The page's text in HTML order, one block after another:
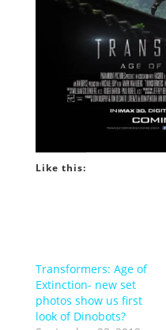
Like this:
Transformers: Age of
Extinction- new set
photos show us first
look of Dinobots?